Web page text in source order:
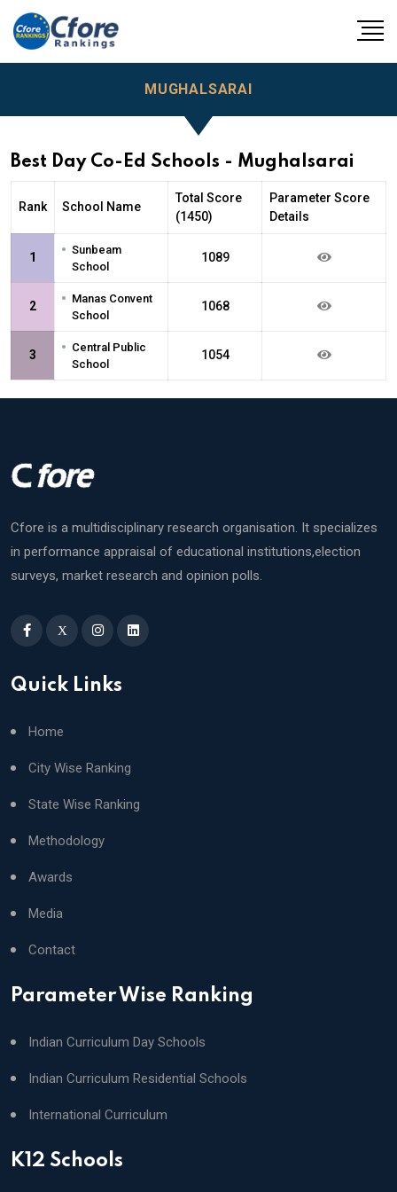
MUGHALSARAI
Best Day Co-Ed Schools - Mughalsarai
Rank School Name
Total Score
(1450)
Parameter Score
Details
1 • Sunbeam
School
1089
2 • Manas Convent
School
1068
3 • Central Public
School
1054
Cfore is a multidisciplinary research organisation. It specializes
in performance appraisal of educational institutions,election
surveys, market research and opinion polls.
X
Quick Links
Home
City Wise Ranking
State Wise Ranking
Methodology
Awards
Media
Contact
Parameter Wise Ranking
Indian Curriculum Day Schools
Indian Curriculum Residential Schools
International Curriculum
K12 Schools